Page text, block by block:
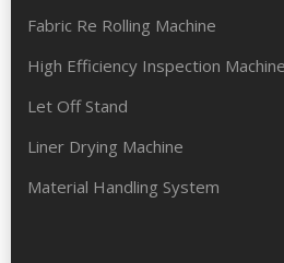
Fabric Re Rolling Machine
High Efficiency Inspection
Let Off Stand
Liner Drying Machine
Material Handling System